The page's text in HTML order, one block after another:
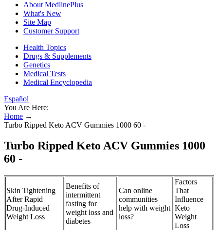
About MedlinePlus
What's New
Site Map
Customer Support
Health Topics
Drugs & Supplements
Genetics
Medical Tests
Medical Encyclopedia
Español
You Are Here:
Home →
Turbo Ripped Keto ACV Gummies 1000 60 -
Turbo Ripped Keto ACV Gummies 1000
60 -
Skin Tightening
After Rapid
Drug-Induced
Weight Loss
Benefits of
intermittent
fasting for
weight loss and
diabetes
Can online
communities
help with weight
loss?
Factors
That
Influence
Keto
Weight
Loss